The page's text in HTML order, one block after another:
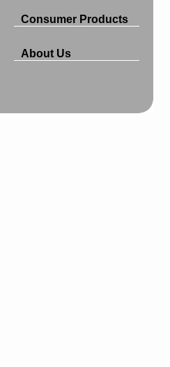
Consumer Products
About Us